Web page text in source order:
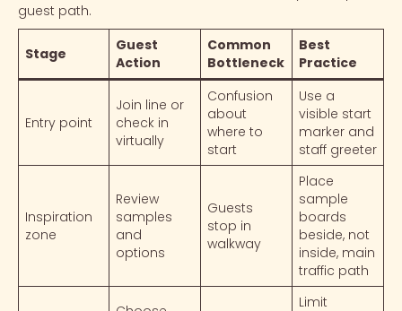
guest path.
Stage
Guest
Action
Common
Bottleneck
Best
Practice
Entry point
Join line or
check in
virtually
Confusion
about
where to
start
Use a
visible start
marker and
staff greeter
Inspiration
zone
Review
samples
and
options
Guests
stop in
walkway
Place
sample
boards
beside, not
inside, main
traffic path
Limit